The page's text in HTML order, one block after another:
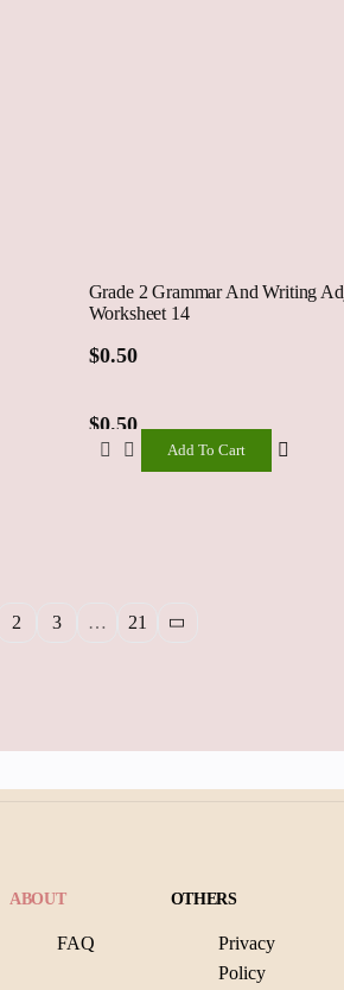
Grade 2 Grammar And Writing
Worksheet 14
$0.50
Add To Cart
$0.50
2 3 … 21
ABOUT
FAQ
OTHERS
Privacy
Policy